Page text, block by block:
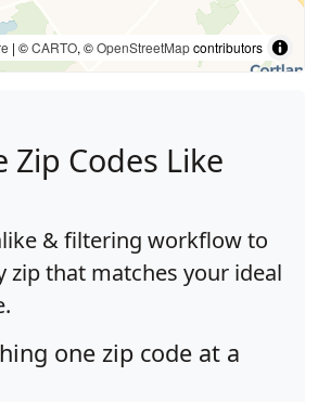
| ©CARTO, ©OpenStreetMapcontributors
Zip Codes Like
& filtering workflow to
zip that matches your ideal
one zip code at a